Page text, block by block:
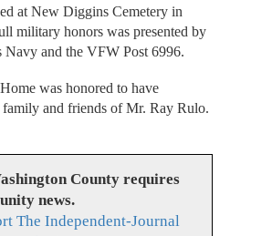
at New Diggins Cemetery in
military honors was presented by
Navy and the VFW Post 6996.
was honored to have
family and friends of Mr. Ray Rulo.
County requires
news.
The Independent-Journal